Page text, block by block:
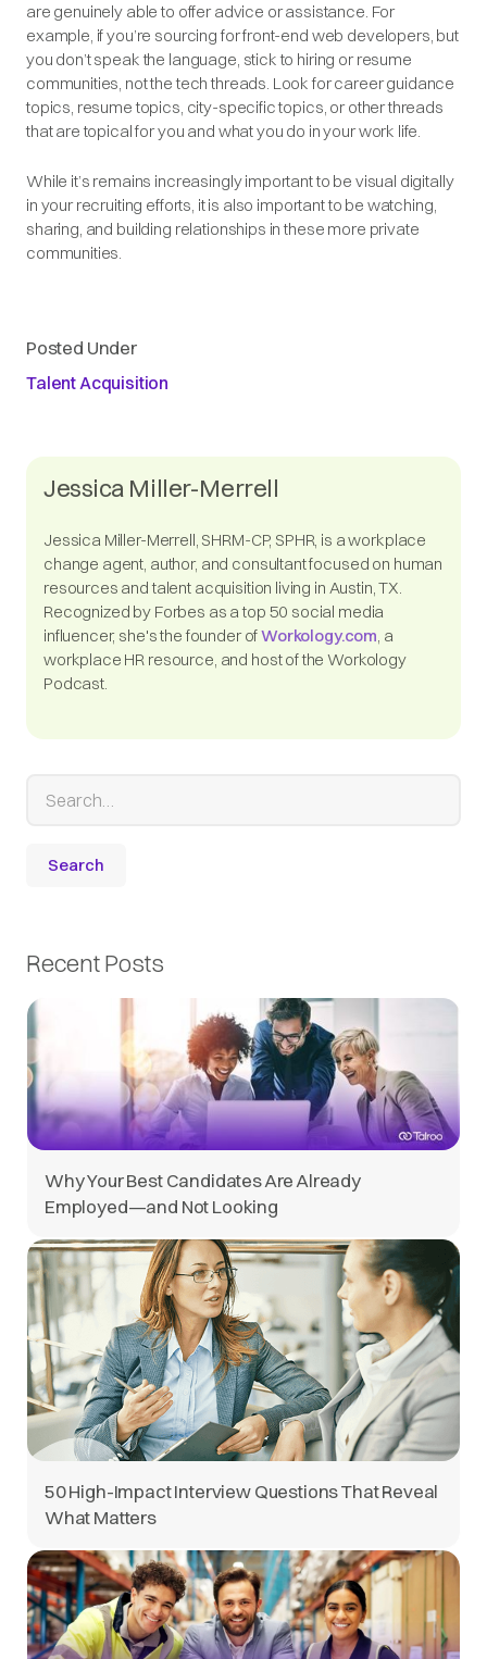
are genuinely able to offer advice or assistance. For
example, if you’re sourcing for front-end web developers, but
you don’t speak the language, stick to hiring or resume
communities, not the tech threads. Look for career guidance
topics, resume topics, city-specific topics, or other threads
that are topical for you and what you do in your work life.
While it’s remains increasingly important to be visual digitally
in your recruiting efforts, it is also important to be watching,
sharing, and building relationships in these more private
communities.
Posted Under
Talent Acquisition
Jessica Miller-Merrell
Jessica Miller-Merrell, SHRM-CP, SPHR, is a workplace
change agent, author, and consultant focused on human
resources and talent acquisition living in Austin, TX.
Recognized by Forbes as a top 50 social media
influencer, she's the founder ofWorkology.com, a
workplace HR resource, and host of the Workology
Podcast.
Recent Posts
Why Your Best Candidates Are Already
Employed—and Not Looking
50 High-Impact Interview Questions That Reveal
What Matters